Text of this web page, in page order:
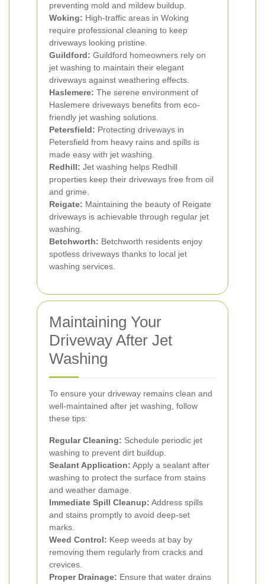
preventing mold and mildew buildup.
Woking: High-traffic areas in Woking
require professional cleaning to keep
driveways looking pristine.
Guildford: Guildford homeowners rely on
jet washing to maintain their elegant
driveways against weathering effects.
Haslemere: The serene environment of
Haslemere driveways benefits from eco-
friendly jet washing solutions.
Petersfield: Protecting driveways in
Petersfield from heavy rains and spills is
made easy with jet washing.
Redhill: Jet washing helps Redhill
properties keep their driveways free from oil
and grime.
Reigate: Maintaining the beauty of Reigate
driveways is achievable through regular jet
washing.
Betchworth: Betchworth residents enjoy
spotless driveways thanks to local jet
washing services.
Maintaining Your
Driveway After Jet
Washing
To ensure your driveway remains clean and
well-maintained after jet washing, follow
these tips:
Regular Cleaning: Schedule periodic jet
washing to prevent dirt buildup.
Sealant Application: Apply a sealant after
washing to protect the surface from stains
and weather damage.
Immediate Spill Cleanup: Address spills
and stains promptly to avoid deep-set
marks.
Weed Control: Keep weeds at bay by
removing them regularly from cracks and
crevices.
Proper Drainage: Ensure that water drains